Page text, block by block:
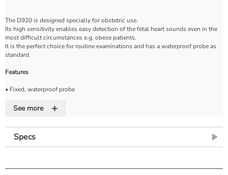
The D920 is designed specially for obstetric use.
Its high sensitivity enables easy detection of the fetal heart sounds even in the
most difficult circumstances e.g. obese patients.
It is the perfect choice for routine examinations and has a waterproof probe as
standard.
Features
• Fixed, waterproof probe
• Requires 1 x 9V battery (supplied)
• Supplied with belt clip, carrybag, batteries and gel
• Probe frequency: 2MHz
• Probe length: 3.5m (extended)
See more +
Specs